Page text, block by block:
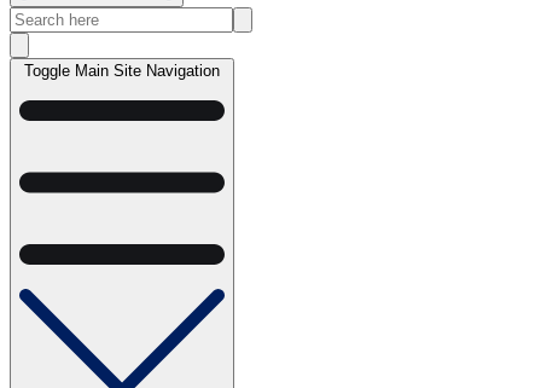
Toggle Main Site Navigation